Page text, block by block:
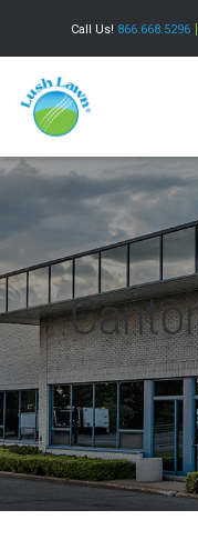
Call Us! 866.668.5296